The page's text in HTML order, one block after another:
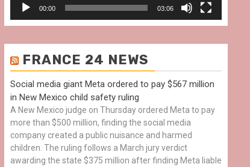
00:00 03:06
FRANCE 24 NEWS
Social media giant Meta ordered to pay $567 million
in New Mexico child safety ruling
A New Mexico judge on Thursday ordered Meta to pay
more than $500 million, finding the social media
company created a public nuisance and harmed
children. The ruling follows a March jury verdict
awarding the state $375 million after finding Meta liable